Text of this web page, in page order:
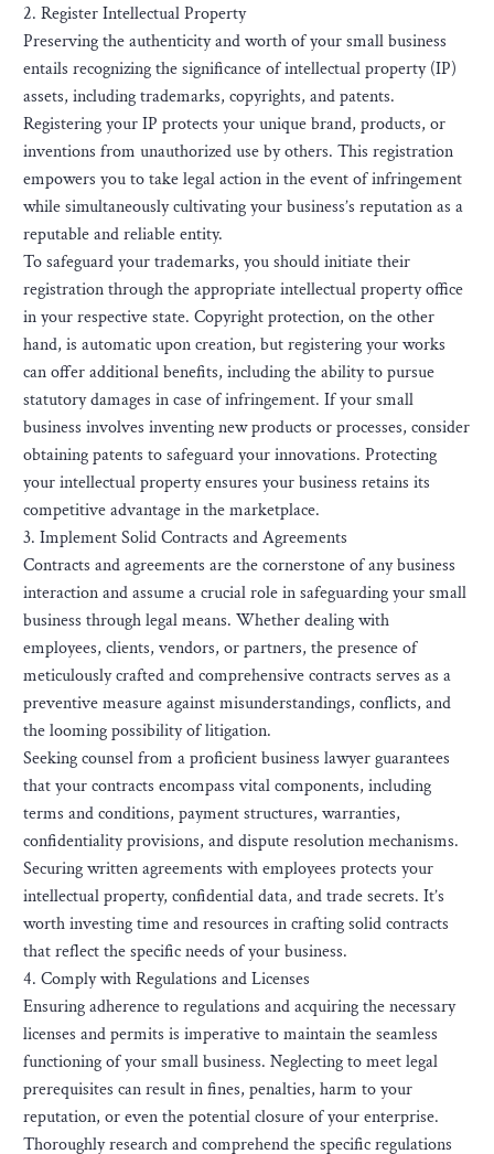
2. Register Intellectual Property
Preserving the authenticity and worth of your small business
entails recognizing the significance of intellectual property (IP)
assets, including trademarks, copyrights, and patents.
Registering your IP protects your unique brand, products, or
inventions from unauthorized use by others. This registration
empowers you to take legal action in the event of infringement
while simultaneously cultivating your business’s reputation as a
reputable and reliable entity.
To safeguard your trademarks, you should initiate their
registration through the appropriate intellectual property office
in your respective state. Copyright protection, on the other
hand, is automatic upon creation, but registering your works
can offer additional benefits, including the ability to pursue
statutory damages in case of infringement. If your small
business involves inventing new products or processes, consider
obtaining patents to safeguard your innovations. Protecting
your intellectual property ensures your business retains its
competitive advantage in the marketplace.
3. Implement Solid Contracts and Agreements
Contracts and agreements are the cornerstone of any business
interaction and assume a crucial role in safeguarding your small
business through legal means. Whether dealing with
employees, clients, vendors, or partners, the presence of
meticulously crafted and comprehensive contracts serves as a
preventive measure against misunderstandings, conflicts, and
the looming possibility of litigation.
Seeking counsel from a proficient business lawyer guarantees
that your contracts encompass vital components, including
terms and conditions, payment structures, warranties,
confidentiality provisions, and dispute resolution mechanisms.
Securing written agreements with employees protects your
intellectual property, confidential data, and trade secrets. It’s
worth investing time and resources in crafting solid contracts
that reflect the specific needs of your business.
4. Comply with Regulations and Licenses
Ensuring adherence to regulations and acquiring the necessary
licenses and permits is imperative to maintain the seamless
functioning of your small business. Neglecting to meet legal
prerequisites can result in fines, penalties, harm to your
reputation, or even the potential closure of your enterprise.
Thoroughly research and comprehend the specific regulations